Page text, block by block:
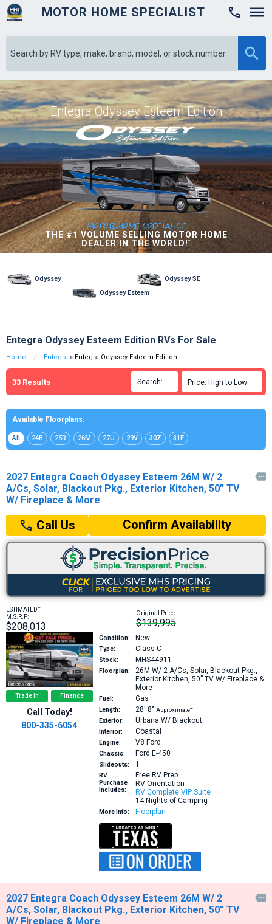
MOTOR HOME SPECIALIST

Entegra Odyssey Esteem Edition
motor home specialist
THE #1 VOLUME SELLING MOTOR HOME
DEALER IN THE WORLD!*
Odyssey
Odyssey SE
Odyssey Esteem
Entegra Odyssey Esteem Edition RVs For Sale
Home Entegra » Entegra Odyssey Esteem Edition
33 Results Search: Price: High to Low
Available Floorplans:
All 24B 25R 26M 27U 29V 30Z 31F
2027 Entegra Coach Odyssey Esteem 26M W/ 2
A/Cs, Solar, Blackout Pkg., Exterior Kitchen, 50” TV
W/ Fireplace & More

Call Us Confirm Availability
ESTIMATED+
M.S.R.P:
$208,013
Original Price:
$139,995
Trade In Finance
Call Today!
800-335-6054
Condition: New
Type: Class C
Stock: MHS44911
Floorplan: 26M W/ 2 A/Cs, Solar, Blackout Pkg.,
Exterior Kitchen, 50” TV W/ Fireplace &
More
Fuel: Gas
Length: 28′ 8″ Approximate*
Exterior:
Urbana W/ Blackout
Interior: Coastal
Engine: V8 Ford
Chassis: Ford E-450
Slideouts: 1
RV
Purchase
Includes:
Free RV Prep
RV Orientation
RV Complete VIP Suite
14 Nights of Camping
More Info: Floorplan
2027 Entegra Coach Odyssey Esteem 26M W/ 2
A/Cs, Solar, Blackout Pkg., Exterior Kitchen, 50” TV
W/ Fireplace & More
